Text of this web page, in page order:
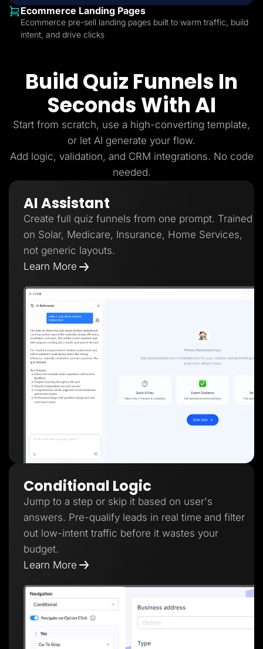
Ecommerce Landing Pages
Ecommerce pre-sell landing pages built to warm traffic, build
intent, and drive clicks
Build Quiz Funnels In
Seconds With AI
Start from scratch, use a high-converting template,
or let AI generate your flow.
Add logic, validation, and CRM integrations. No code
needed.
AI Assistant
Create full quiz funnels from one prompt. Trained
on Solar, Medicare, Insurance, Home Services,
not generic layouts.
Learn More
Conditional Logic
Jump to a step or skip it based on user's
answers. Pre-qualify leads in real time and filter
out low-intent traffic before it wastes your
budget.
Learn More